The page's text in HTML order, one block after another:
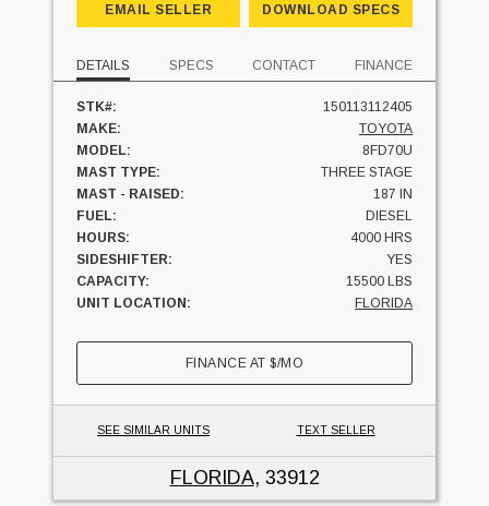
EMAIL SELLER DOWNLOAD SPECS
DETAILS SPECS CONTACT FINANCE
STK#:
150113112405
MAKE:
TOYOTA
MODEL:
8FD70U
MAST TYPE:
THREE STAGE
MAST - RAISED:
187 IN
FUEL:
DIESEL
HOURS:
4000 HRS
SIDESHIFTER:
YES
CAPACITY:
15500 LBS
UNIT LOCATION:
FLORIDA
FINANCE AT$/MO
SEE SIMILAR UNITS TEXT SELLER
FLORIDA, 33912